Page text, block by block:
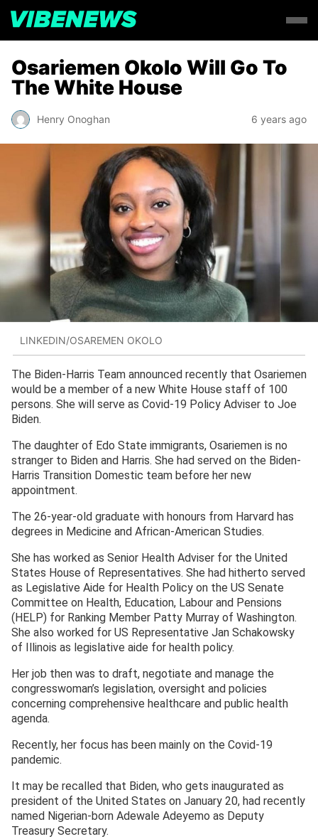
Osariemen Okolo Will Go To
The White House
Henry Onoghan 6 years ago
LINKEDIN/OSAREMEN OKOLO
The Biden-Harris Team announced recently that Osariemen
would be a member of a new White House staff of 100
persons. She will serve as Covid-19 Policy Adviser to Joe
Biden.
The daughter of Edo State immigrants, Osariemen is no
stranger to Biden and Harris. She had served on the Biden-
Harris Transition Domestic team before her new
appointment.
The 26-year-old graduate with honours from Harvard has
degrees in Medicine and African-American Studies.
She has worked as Senior Health Adviser for the United
States House of Representatives. She had hitherto served
as Legislative Aide for Health Policy on the US Senate
Committee on Health, Education, Labour and Pensions
(HELP) for Ranking Member Patty Murray of Washington.
She also worked for US Representative Jan Schakowsky
of Illinois as legislative aide for health policy.
Her job then was to draft, negotiate and manage the
congresswoman’s legislation, oversight and policies
concerning comprehensive healthcare and public health
agenda.
Recently, her focus has been mainly on the Covid-19
pandemic.
It may be recalled that Biden, who gets inaugurated as
president of the United States on January 20, had recently
named Nigerian-born Adewale Adeyemo as Deputy
Treasury Secretary.